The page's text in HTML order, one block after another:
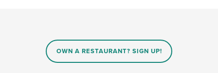
OWN A RESTAURANT? SIGN UP!